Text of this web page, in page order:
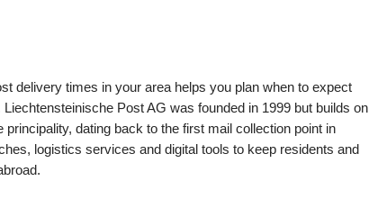
delivery times in your area helps you plan when to expect
Post AG was founded in 1999 but builds on
dating back to the first mail collection point in
logistics services and digital tools to keep residents and